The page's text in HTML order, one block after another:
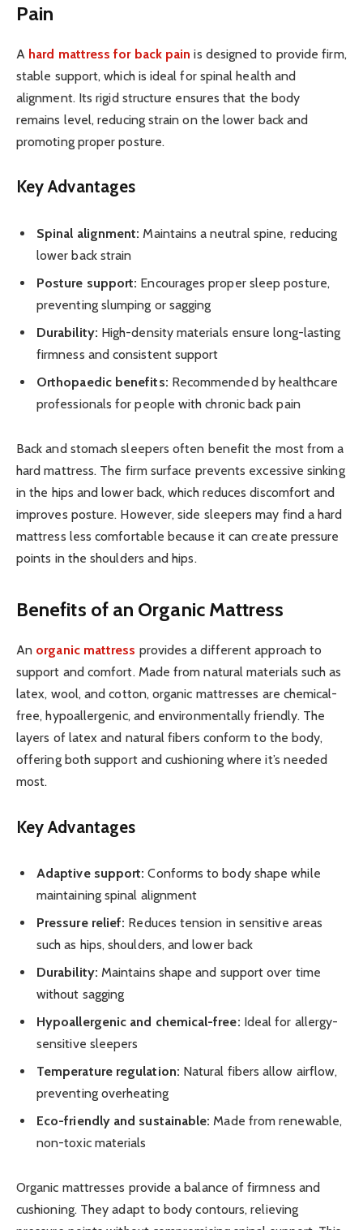
Pain
A hard mattress for back pain is designed to provide firm,
stable support, which is ideal for spinal health and
alignment. Its rigid structure ensures that the body
remains level, reducing strain on the lower back and
promoting proper posture.
Key Advantages
Spinal alignment: Maintains a neutral spine, reducing
lower back strain
Posture support: Encourages proper sleep posture,
preventing slumping or sagging
Durability: High-density materials ensure long-lasting
firmness and consistent support
Orthopaedic benefits: Recommended by healthcare
professionals for people with chronic back pain
Back and stomach sleepers often benefit the most from a
hard mattress. The firm surface prevents excessive sinking
in the hips and lower back, which reduces discomfort and
improves posture. However, side sleepers may find a hard
mattress less comfortable because it can create pressure
points in the shoulders and hips.
Benefits of an Organic Mattress
An organic mattress provides a different approach to
support and comfort. Made from natural materials such as
latex, wool, and cotton, organic mattresses are chemical-
free, hypoallergenic, and environmentally friendly. The
layers of latex and natural fibers conform to the body,
offering both support and cushioning where it’s needed
most.
Key Advantages
Adaptive support: Conforms to body shape while
maintaining spinal alignment
Pressure relief: Reduces tension in sensitive areas
such as hips, shoulders, and lower back
Durability: Maintains shape and support over time
without sagging
Hypoallergenic and chemical-free: Ideal for allergy-
sensitive sleepers
Temperature regulation: Natural fibers allow airflow,
preventing overheating
Eco-friendly and sustainable: Made from renewable,
non-toxic materials
Organic mattresses provide a balance of firmness and
cushioning. They adapt to body contours, relieving